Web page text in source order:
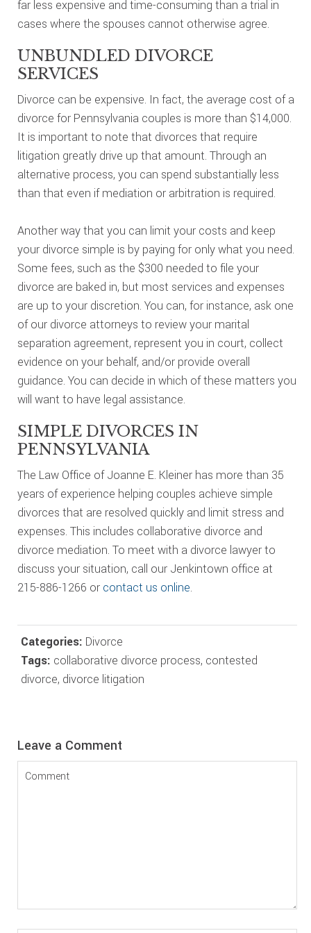
far less expensive and time-consuming than a trial in
cases where the spouses cannot otherwise agree.
UNBUNDLED DIVORCE
SERVICES
Divorce can be expensive. In fact, the average cost of a
divorce for Pennsylvania couples is more than $14,000.
It is important to note that divorces that require
litigation greatly drive up that amount. Through an
alternative process, you can spend substantially less
than that even if mediation or arbitration is required.
Another way that you can limit your costs and keep
your divorce simple is by paying for only what you need.
Some fees, such as the $300 needed to file your
divorce are baked in, but most services and expenses
are up to your discretion. You can, for instance, ask one
of our divorce attorneys to review your marital
separation agreement, represent you in court, collect
evidence on your behalf, and/or provide overall
guidance. You can decide in which of these matters you
will want to have legal assistance.
SIMPLE DIVORCES IN
PENNSYLVANIA
The Law Office of Joanne E. Kleiner has more than 35
years of experience helping couples achieve simple
divorces that are resolved quickly and limit stress and
expenses. This includes collaborative divorce and
divorce mediation. To meet with a divorce lawyer to
discuss your situation, call our Jenkintown office at
215-886-1266 or contact us online.
Categories: Divorce
Tags: collaborative divorce process, contested
divorce, divorce litigation
Reader
Interactions
Leave a Comment